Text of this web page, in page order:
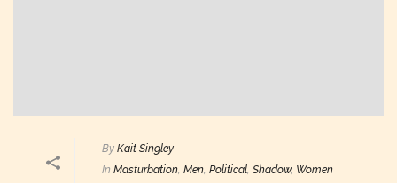
By Kait Singley
In Masturbation Men Political Shadow, Women